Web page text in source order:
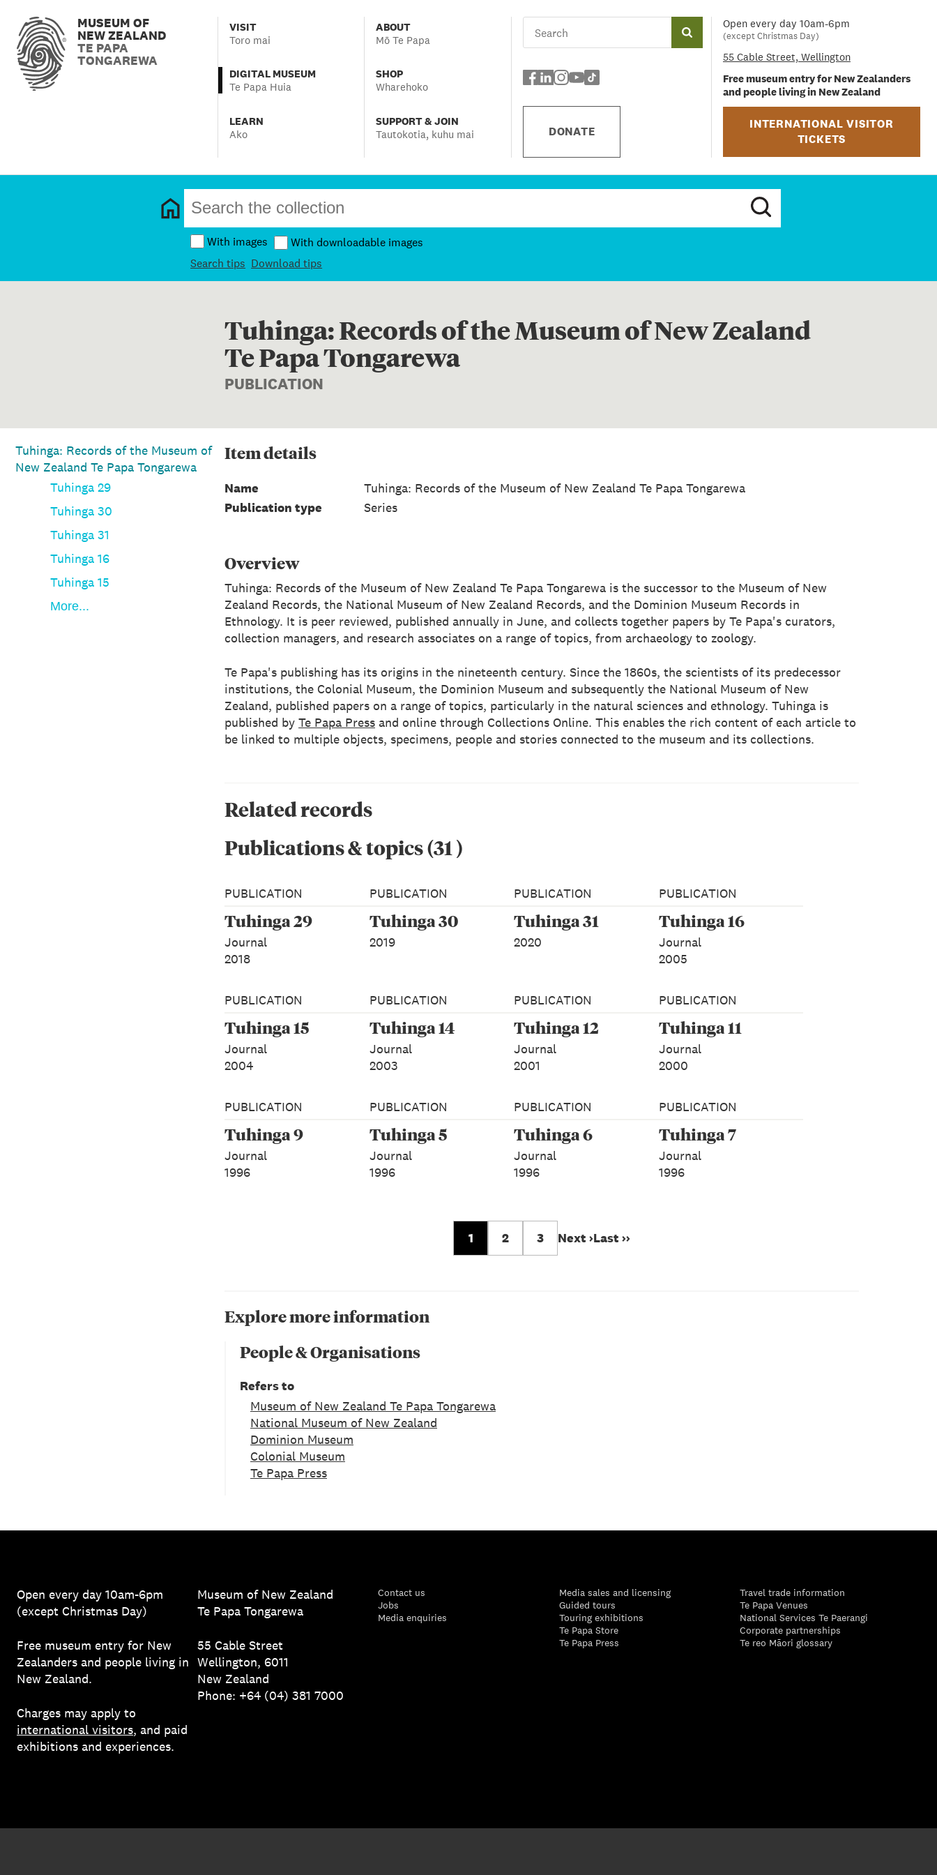
MUSEUM OF
NEW ZEALAND
TE PAPA
TONGAREWA
VISIT
Toro mai
DIGITAL MUSEUM
Te Papa Huia
LEARN
Ako
ABOUT
Mō Te Papa
SHOP
Wharehoko
SUPPORT & JOIN
Tautokotia, kuhu mai
DONATE
Open every day 10am-6pm
(except Christmas Day)
55 Cable Street, Wellington
Free museum entry for New Zealanders
and people living in New Zealand
INTERNATIONAL VISITOR
TICKETS
With images
With downloadable images
Search tips Download tips
Tuhinga: Records of the Museum of New Zealand
Te Papa Tongarewa
PUBLICATION
Tuhinga: Records of the Museum of
New Zealand Te Papa Tongarewa
Tuhinga 29
Tuhinga 30
Tuhinga 31
Tuhinga 16
Tuhinga 15
More...
Itemdetails
Name
Tuhinga: Records of the Museum of New Zealand Te Papa Tongarewa
Publication type
Series
Overview
Tuhinga: Records of the Museum of New Zealand Te Papa Tongarewa is the successor to the Museum of New
Zealand Records, the National Museum of New Zealand Records, and the Dominion Museum Records in
Ethnology. It is peer reviewed, published annually in June, and collects together papers by Te Papa's curators,
collection managers, and research associates on a range of topics, from archaeology to zoology.
Te Papa's publishing has its origins in the nineteenth century. Since the 1860s, the scientists of its predecessor
institutions, the Colonial Museum, the Dominion Museum and subsequently the National Museum of New
Zealand, published papers on a range of topics, particularly in the natural sciences and ethnology. Tuhinga is
published by Te Papa Press and online through Collections Online. This enables the rich content of each article to
be linked to multiple objects, specimens, people and stories connected to the museum and its collections.
Related records
Publications & topics(31 )
PUBLICATION
Tuhinga 29
Journal
2018
PUBLICATION
Tuhinga 30
2019
PUBLICATION
Tuhinga 31
2020
PUBLICATION
Tuhinga 16
Journal
2005
PUBLICATION
Tuhinga 15
Journal
2004
PUBLICATION
Tuhinga 14
Journal
2003
PUBLICATION
Tuhinga 12
Journal
2001
PUBLICATION
Tuhinga 11
Journal
2000
PUBLICATION
Tuhinga 9
Journal
1996
PUBLICATION
Tuhinga 5
Journal
1996
PUBLICATION
Tuhinga 6
Journal
1996
PUBLICATION
Tuhinga 7
Journal
1996
1 2 3 Next ›Last ››
Explore more information
People & Organisations
Refers to
Museum of New Zealand Te Papa Tongarewa
National Museum of New Zealand
Dominion Museum
Colonial Museum
Te Papa Press
Open every day 10am-6pm
(except Christmas Day)
Free museum entry for New
Zealanders and people living in
New Zealand.
Charges may apply to
international visitors, and paid
exhibitions and experiences.
Museum of New Zealand
Te Papa Tongarewa
55 Cable Street
Wellington, 6011
New Zealand
Phone: +64 (04) 381 7000
Contact us
Jobs
Media enquiries
Media sales and licensing
Guided tours
Touring exhibitions
Te Papa Store
Te Papa Press
Travel trade information
Te Papa Venues
National Services Te Paerangi
Corporate partnerships
Te reo Māori glossary